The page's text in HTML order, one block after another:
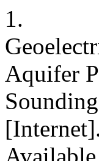
1.
Aquifer